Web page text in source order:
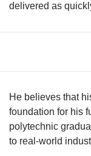
delivered as
He believes that
foundation for his
polytechnic
to real-world